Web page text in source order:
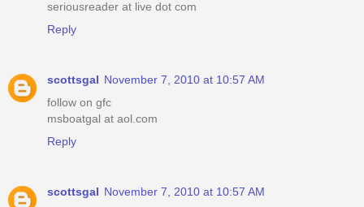
seriousreader at live dot com
Reply
scottsgal November 7, 2010 at 10:57 AM
follow on gfc
msboatgal at aol.com
Reply
scottsgal November 7, 2010 at 10:57 AM